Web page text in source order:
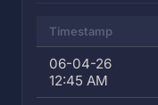
Timestamp
06-04-26
12:45 AM